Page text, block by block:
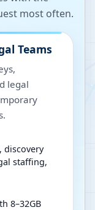
most often.
Teams
legal
discovery
staffing,
8–32GB